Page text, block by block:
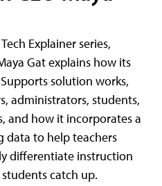
Explainer series,
Gat explains how its
solution works,
administrators, students,
and how it incorporates a
data to help teachers
differentiate instruction
catch up.